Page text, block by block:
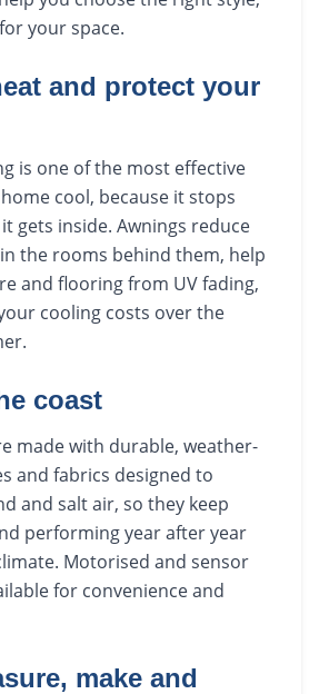
your space.
and protect your
is one of the most effective
cool, because it stops
gets inside. Awnings reduce
the rooms behind them, help
and flooring from UV fading,
cooling costs over the
coast
made with durable, weather-
and fabrics designed to
and salt air, so they keep
performing year after year
Motorised and sensor
for convenience and
make and